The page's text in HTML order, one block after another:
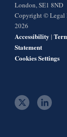
London, SE1 8ND
Copyright © Legal
2026
Accessibility |
Statement
Cookies Settings
t l